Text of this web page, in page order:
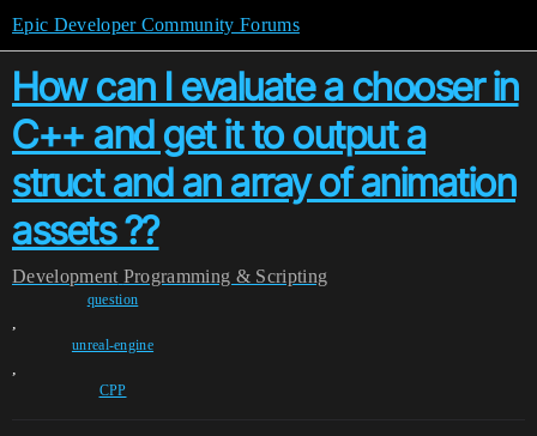
Epic Developer Community Forums
How can I evaluate a chooser in
C++ and get it to output a
struct and an array of animation
assets ??
Development Programming & Scripting
question
,
unreal-engine
,
CPP